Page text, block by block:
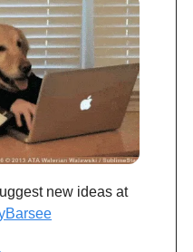
new ideas at